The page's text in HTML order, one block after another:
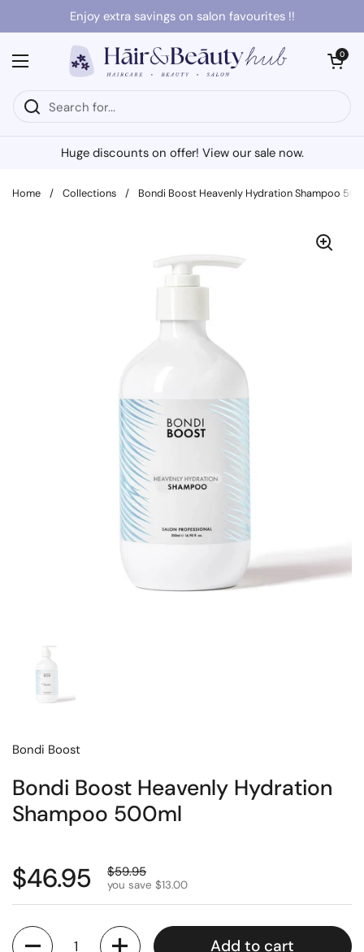
Skip to contentEnjoy extra savings on salon favourites !!
Open menu
Open cart
0
Huge discounts on offer! View our sale now.
Home / Collections / Bondi Boost Heavenly Hydration Shampoo
Bondi Boost
Bondi Boost Heavenly Hydration
Shampoo 500ml
$46.95 $59.95
you save $13.00
Quantity
Add to cart